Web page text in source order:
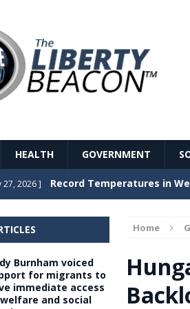
HEALTH GOVERNMENT
27, 2026 ] Record Temperatures in
26, 2026 ] The Death of France – The
26, 2026 ] The German political
over the electorate
Home
Burnham voiced
for migrants to
immediate access
and social